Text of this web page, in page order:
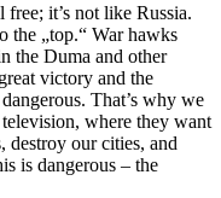
it’s not like Russia.
the „top.“ War hawks
the Duma and other
victory and the
That’s why we
where they want
destroy our cities, and
is dangerous – the